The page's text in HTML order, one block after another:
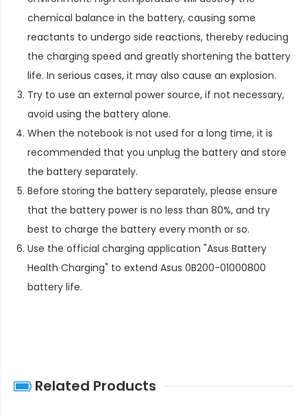
chemical balance in the battery, causing some
reactants to undergo side reactions, thereby reducing
the charging speed and greatly shortening the battery
life. In serious cases, it may also cause an explosion.
Try to use an external power source, if not necessary,
avoid using the battery alone.
When the notebook is not used for a long time, it is
recommended that you unplug the battery and store
the battery separately.
Before storing the battery separately, please ensure
that the battery power is no less than 80%, and try
best to charge the battery every month or so.
Use the official charging application "Asus Battery
Health Charging" to extend Asus 0B200-01000800
battery life.
Related Products